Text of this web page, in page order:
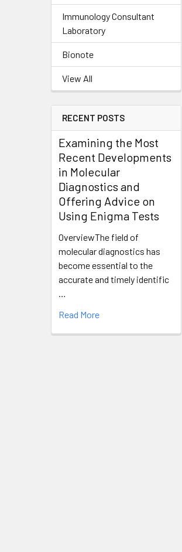
Immunology Consultant
Laboratory
Bionote
View All
RECENT POSTS
Examining the Most
Recent Developments
in Molecular
Diagnostics and
Offering Advice on
Using Enigma Tests
OverviewThe field of
molecular diagnostics has
become essential to the
accurate and timely identific
Read More